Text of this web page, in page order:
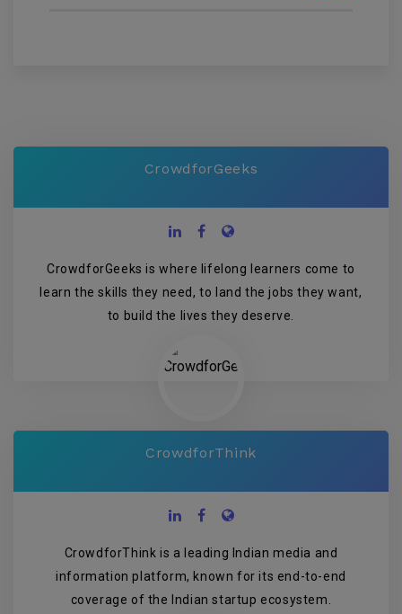
CrowdforGeeks
CrowdforGeeks is where lifelong learners come to
learn the skills they need, to land the jobs they want,
to build the lives they deserve.
CrowdforThink
CrowdforThink is a leading Indian media and
information platform, known for its end-to-end
coverage of the Indian startup ecosystem.